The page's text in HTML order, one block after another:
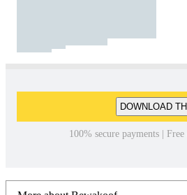
DOWNLOAD
100% secure payments |